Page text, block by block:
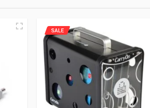
SALE